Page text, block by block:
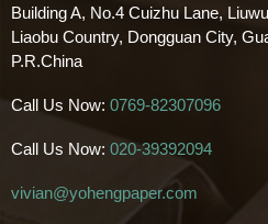
Building A, No.4 Cuizhu Lane,
Liaobu Country, Dongguan City,
P.R.China
Call Us Now: 0769-82307096
Call Us Now: 020-39392094
vivian@yohengpaper.com